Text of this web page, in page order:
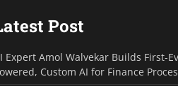
Post
Expert Amol Walvekar Builds First-
Custom AI for Finance